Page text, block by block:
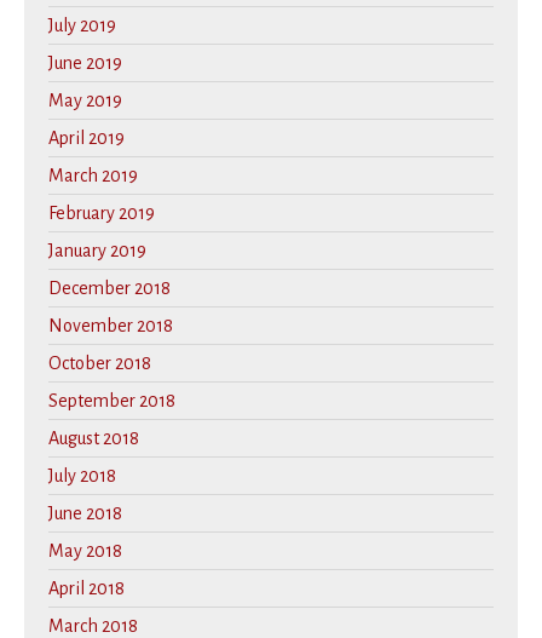
July 2019
June 2019
May 2019
April 2019
March 2019
February 2019
January 2019
December 2018
November 2018
October 2018
September 2018
August 2018
July 2018
June 2018
May 2018
April 2018
March 2018